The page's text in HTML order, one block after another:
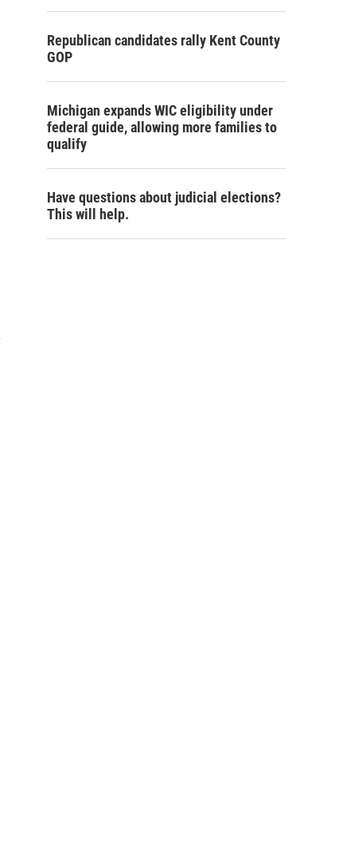
Republican candidates rally Kent County
GOP
Michigan expands WIC eligibility under
federal guide, allowing more families to
qualify
Have questions about judicial elections?
This will help.